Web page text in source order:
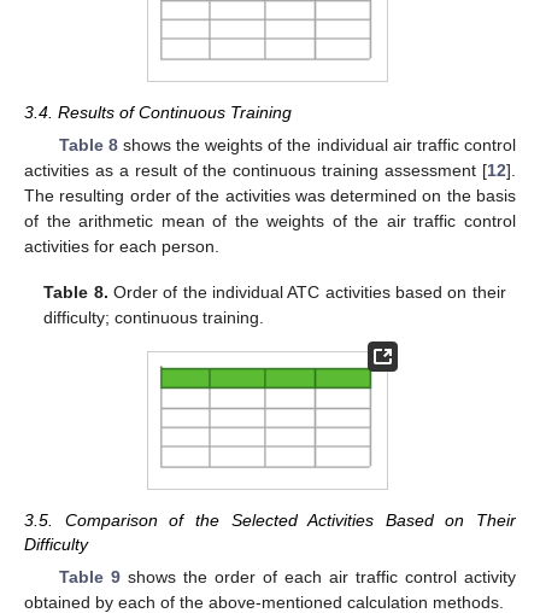
3.4. Results of Continuous Training
Table 8shows the weights of the individual air traffic control
activities as a result of the continuous training assessment [12].
The resulting order of the activities was determined on the basis
of the arithmetic mean of the weights of the air traffic control
activities for each person.
Table 8. Order of the individual ATC activities based on their
difficulty; continuous training.
3.5. Comparison of the Selected Activities Based on Their
Difficulty
Table 9shows the order of each air traffic control activity
obtained by each of the above-mentioned calculation methods.